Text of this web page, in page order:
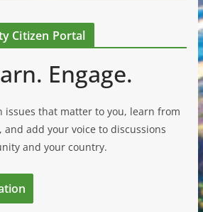
Citizen Portal
Engage.
issues that matter to you, learn from
and add your voice to discussions
and your country.